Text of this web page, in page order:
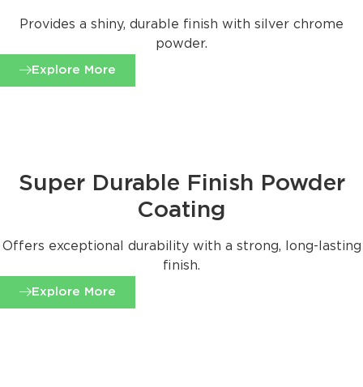
Provides a shiny, durable finish with silver chrome
powder.
Explore More
Super Durable Finish Powder
Coating
Offers exceptional durability with a strong, long-lasting
finish.
Explore More